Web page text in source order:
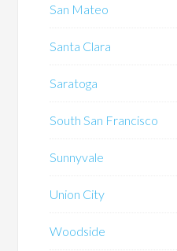
San Mateo
Santa Clara
Saratoga
South San Francisco
Sunnyvale
Union City
Woodside